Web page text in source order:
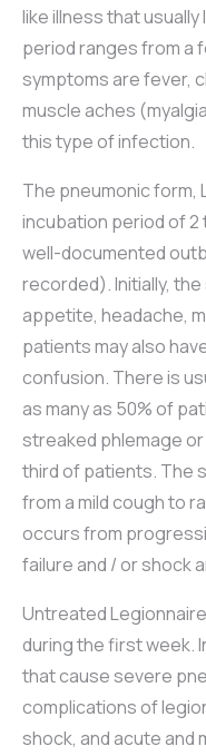
like illness that
period ranges from a
symptoms are fever,
muscle aches
this type of infection.
The pneumonic form,
incubation period of 2
well-documented
recorded). Initially,
appetite, headache,
patients may also
confusion. There is
as many as 50% of
streaked phlemage
third of patients. The
from a mild cough to
occurs from
failure and / or shock
Untreated
during the first week.
that cause severe
complications of
shock, and acute and